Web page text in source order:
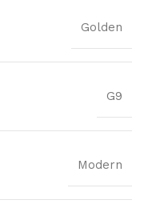
Golden
G9
Modern